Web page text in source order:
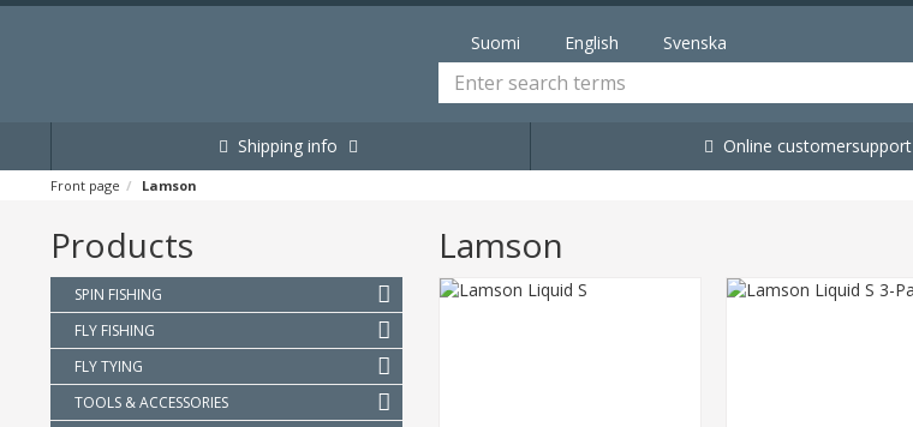
Suomi English Svenska
Shipping info Online customersupport
Front page Lamson
Products
SPIN FISHING
FLY FISHING
FLY TYING
TOOLS & ACCESSORIES
Lamson